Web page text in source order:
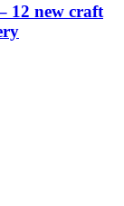
12 new craft